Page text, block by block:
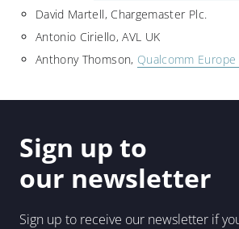
David Martell, Chargemaster Plc.
Antonio Ciriello, AVL UK
Anthony Thomson, Qualcomm Europe
Sign up to
our newsletter
Sign up to receive our newsletter if